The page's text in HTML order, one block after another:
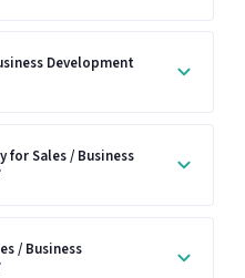
Development
Sales / Business
/ Business